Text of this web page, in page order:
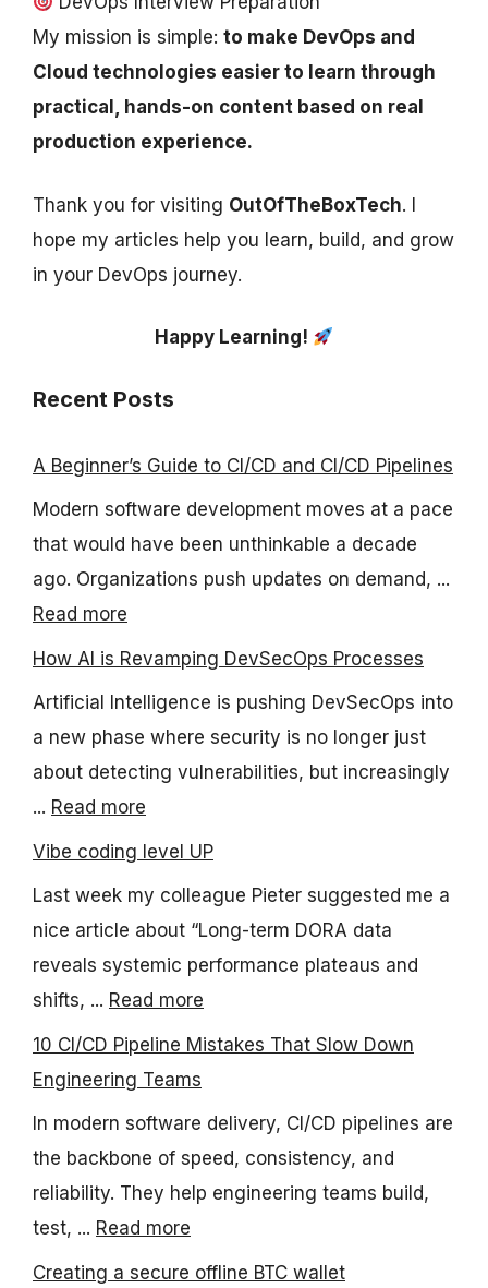
My mission is simple: to make DevOps and
Cloud technologies easier to learn through
practical, hands-on content based on real
production experience.
Thank you for visiting OutOfTheBoxTech. I
hope my articles help you learn, build, and grow
in your DevOps journey.
Happy Learning!
Recent Posts
A Beginner’s Guide to CI/CD and CI/CD Pipelines
Modern software development moves at a pace
that would have been unthinkable a decade
ago. Organizations push updates on demand, ...
Read more
How AI is Revamping DevSecOps Processes
Artificial Intelligence is pushing DevSecOps into
a new phase where security is no longer just
about detecting vulnerabilities, but increasingly
... Read more
Vibe coding level UP
Last week my colleague Pieter suggested me a
nice article about “Long-term DORA data
reveals systemic performance plateaus and
shifts, ... Read more
10 CI/CD Pipeline Mistakes That Slow Down
Engineering Teams
In modern software delivery, CI/CD pipelines are
the backbone of speed, consistency, and
reliability. They help engineering teams build,
test, ... Read more
Creating a secure offline BTC wallet